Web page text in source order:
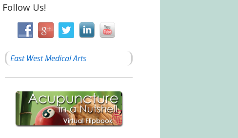
Follow Us!
East West Medical Arts